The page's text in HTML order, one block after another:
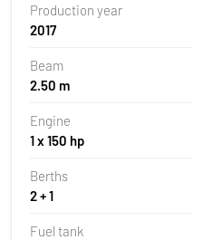
Production year
2017
Beam
2.50 m
Engine
1 x 150 hp
Berths
2 + 1
Fuel tank